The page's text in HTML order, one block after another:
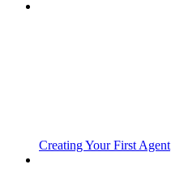
Creating Your First Agent